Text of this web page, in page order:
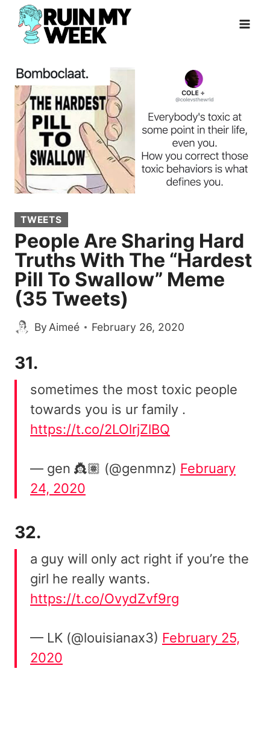
Skip
content
TWEETS
People Are Sharing Hard
Truths With The “Hardest
Pill To Swallow” Meme
(35 Tweets)
By Aimeé February 26, 2020
31.
sometimes the most toxic people
towards you is ur family .
https://t.co/2LOlrjZlBQ
— gen 👸🏽 (@genmnz) February
24, 2020
32.
a guy will only act right if you’re the
girl he really wants.
https://t.co/OvydZvf9rg
— LK (@louisianax3) February 25,
2020